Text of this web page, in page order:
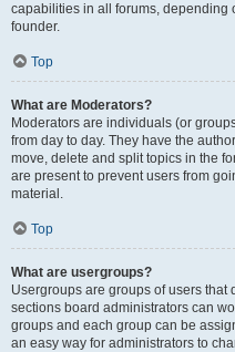
capabilities in all forums, depending
founder.
Top
What are Moderators?
Moderators are individuals (or
from day to day. They have the
move, delete and split topics in the
are present to prevent users from
material.
Top
What are usergroups?
Usergroups are groups of users
sections board administrators can
groups and each group can be
an easy way for administrators to